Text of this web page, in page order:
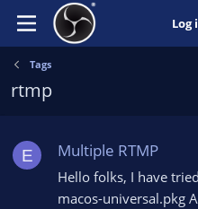
Log
Tags
rtmp
E Multiple RTMP
Hello folks, I have
macos-universal.pkg